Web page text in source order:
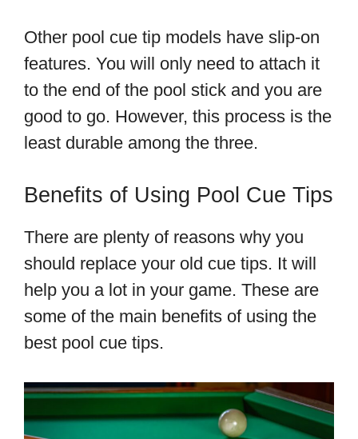
Other pool cue tip models have slip-on
features. You will only need to attach it
to the end of the pool stick and you are
good to go. However, this process is the
least durable among the three.
Benefits of Using Pool Cue Tips
There are plenty of reasons why you
should replace your old cue tips. It will
help you a lot in your game. These are
some of the main benefits of using the
best pool cue tips.